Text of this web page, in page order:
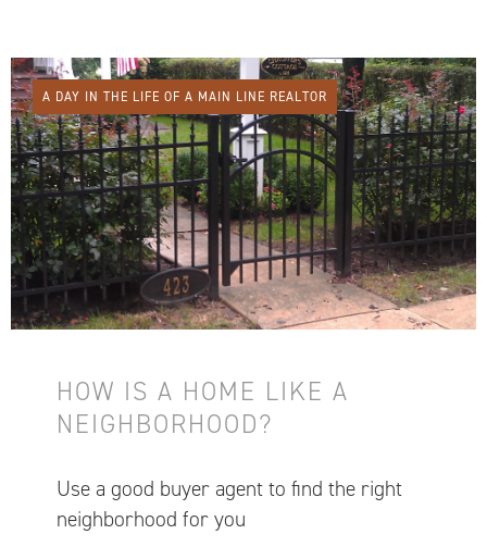
A DAY IN THE LIFE OF A MAIN LINE REALTOR
HOW IS A HOME LIKE A
NEIGHBORHOOD?
Use a good buyer agent to find the right
neighborhood for you